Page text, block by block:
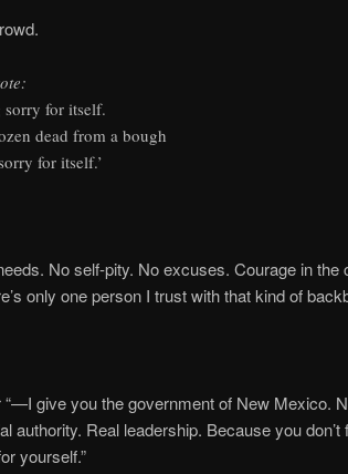
sorry for itself.
dead from a bough
for itself.’
No self-pity. No excuses. Courage in the
only one person I trust with that kind of
“—I give you the government of New Mexico.
authority. Real leadership. Because you don’t
yourself.”